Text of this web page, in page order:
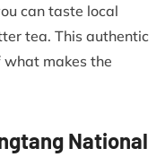
can taste local
tea. This authentic
makes the
National